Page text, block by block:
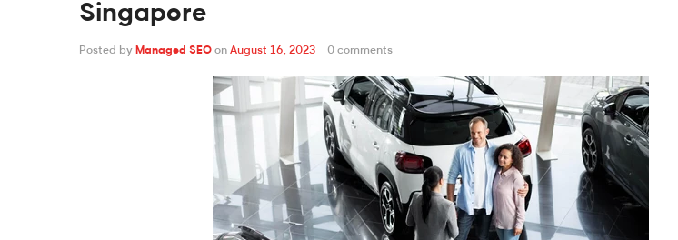
Singapore
Posted by Managed SEO on August 16, 2023 0 comments